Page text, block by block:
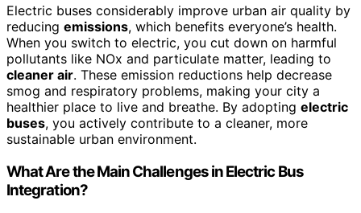
Electric buses considerably improve urban air quality by
reducing emissions, which benefits everyone’s health.
When you switch to electric, you cut down on harmful
pollutants like NOx and particulate matter, leading to
cleaner air. These emission reductions help decrease
smog and respiratory problems, making your city a
healthier place to live and breathe. By adopting electric
buses, you actively contribute to a cleaner, more
sustainable urban environment.
What Are the Main Challenges in Electric Bus
Integration?